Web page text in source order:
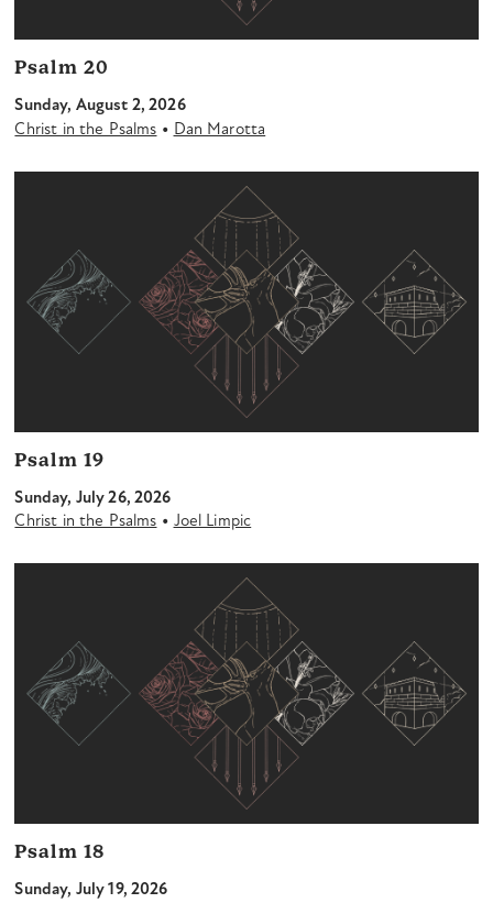
Psalm 20
Sunday, August 2, 2026
Christ in the Psalms • Dan Marotta
Psalm 19
Sunday, July 26, 2026
Christ in the Psalms • Joel Limpic
Psalm 18
Sunday, July 19, 2026